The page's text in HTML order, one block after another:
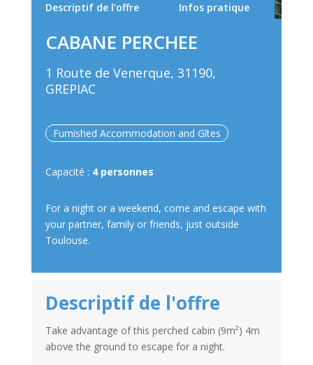
Descriptif de l'offre Infos pratique
CABANE PERCHEE
1 Route de Venerque, 31190,
GREPIAC
Furnished Accommodation and Gîtes
Capacité : 4 personnes
For a night or a weekend, come and escape with
your partner, family or friends, just outside
Toulouse.
Descriptif de l'offre
Take advantage of this perched cabin (9m²) 4m
above the ground to escape for a night.